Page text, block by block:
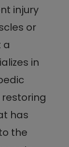
injury
or
a
in
has
the